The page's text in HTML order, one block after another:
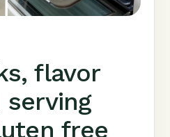
flavor
free